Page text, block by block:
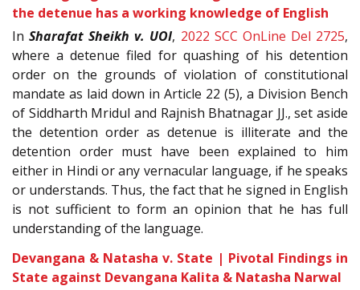
the detenue has a working knowledge of English
InSharafat Sheikh v. UOI, 2022 SCC OnLine Del 2725,
where a detenue filed for quashing of his detention
order on the grounds of violation of constitutional
mandate as laid down in Article 22 (5), a Division Bench
of Siddharth Mridul and Rajnish Bhatnagar JJ., set aside
the detention order as detenue is illiterate and the
detention order must have been explained to him
either in Hindi or any vernacular language, if he speaks
or understands. Thus, the fact that he signed in English
is not sufficient to form an opinion that he has full
understanding of the language.
Devangana & Natasha v. State | Pivotal Findings in
State against Devangana Kalita & Natasha Narwal